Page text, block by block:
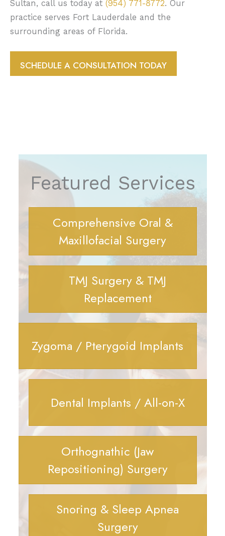
Sultan, call us today at (954) 771-8772. Our
practice serves Fort Lauderdale and the
surrounding areas of Florida.
SCHEDULE A CONSULTATION TODAY
Featured Services
Comprehensive Oral &
Maxillofacial Surgery
TMJ Surgery & TMJ
Replacement
Zygoma / Pterygoid Implants
Dental Implants / All-on-X
Orthognathic (Jaw
Repositioning) Surgery
Snoring & Sleep Apnea
Surgery